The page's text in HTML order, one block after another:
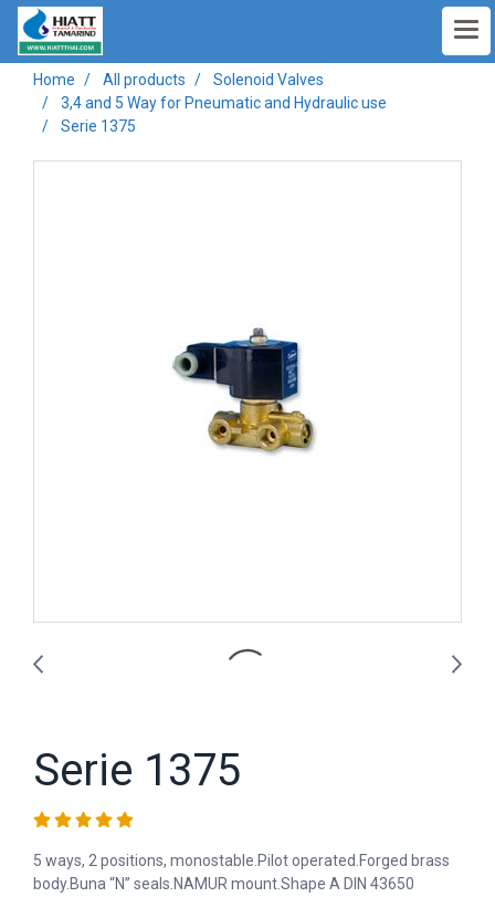
Home All products
Solenoid Valves
3,4 and 5 Way for Pneumatic and Hydraulic use
Serie 1375
Serie 1375
5 ways, 2 positions, monostable.Pilot operated.Forged brass
body.Buna “N” seals.NAMUR mount.Shape A DIN 43650